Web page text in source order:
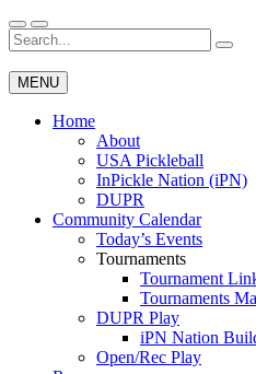
Skip
to
content
Wichita
Search
for:
MENU
Home
About
USA Pickleball
InPickle Nation (iPN)
DUPR
Community Calendar
Today’s Events
Tournaments
Tournament
Tournaments
DUPR Play
iPN Nation
Open/Rec Play